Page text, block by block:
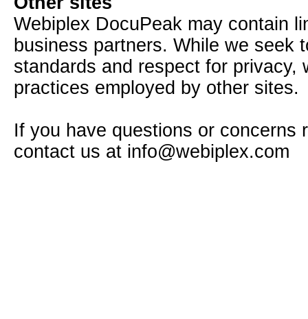
Webiplex DocuPeak may contain
business partners. While we seek
standards and respect for
practices employed by other sites.
If you have questions or concerns
contact us at info@webiplex.com